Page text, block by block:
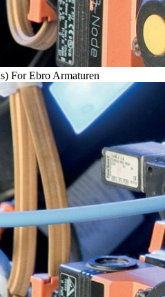
For Ebro Armaturen